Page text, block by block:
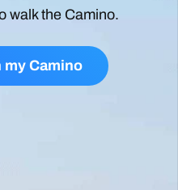
walk the Camino.
my Camino